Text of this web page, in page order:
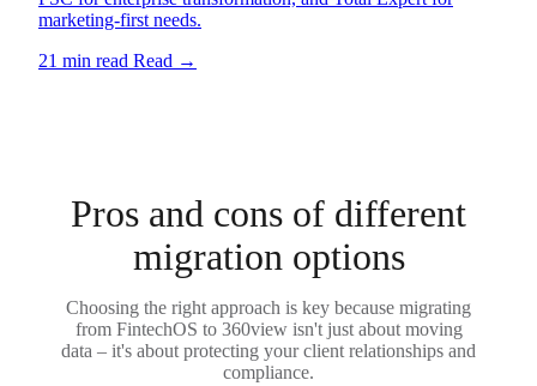
marketing-first needs.
21 min read Read →
Pros and cons of different
migration options
Choosing the right approach is key because migrating
from FintechOS to 360view isn't just about moving
data – it's about protecting your client relationships and
compliance.